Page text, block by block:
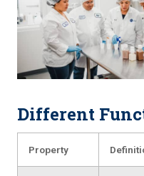
Different
Property